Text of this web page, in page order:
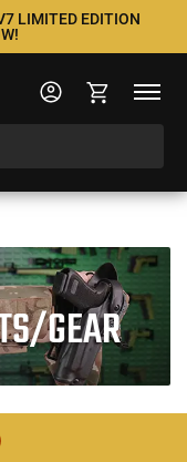
LIMITED EDITION
GEAR